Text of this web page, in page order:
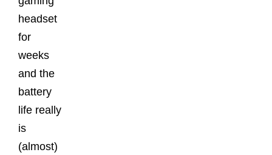
headset
for
weeks
and the
battery
life really
is
(almost)